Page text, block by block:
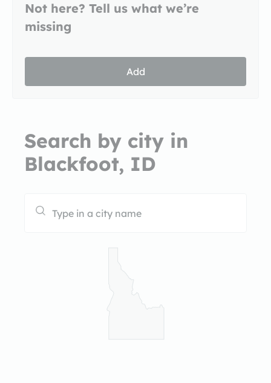
Not here? Tell us what we’re
missing
Add
Search by city in
Blackfoot, ID